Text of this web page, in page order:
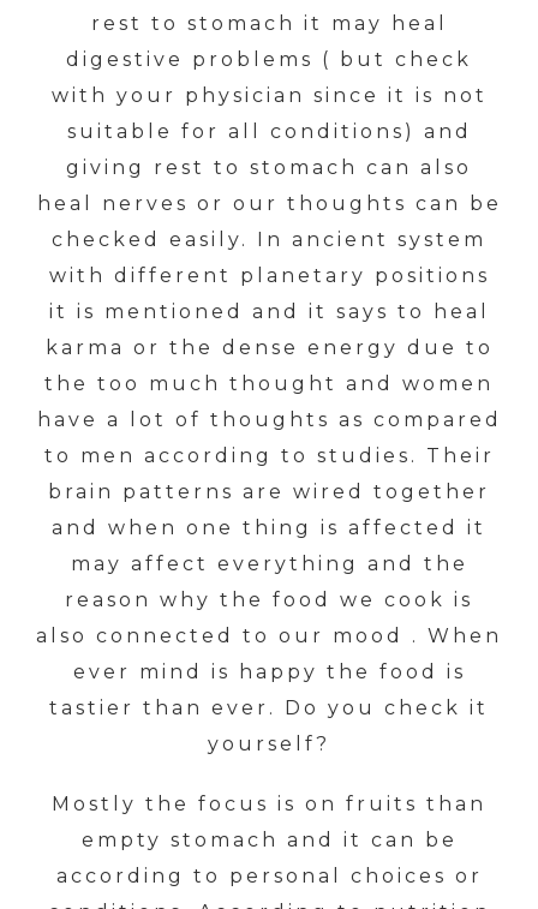
rest to stomach it may heal
digestive problems ( but check
with your physician since it is not
suitable for all conditions) and
giving rest to stomach can also
heal nerves or our thoughts can be
checked easily. In ancient system
with different planetary positions
it is mentioned and it says to heal
karma or the dense energy due to
the too much thought and women
have a lot of thoughts as compared
to men according to studies. Their
brain patterns are wired together
and when one thing is affected it
may affect everything and the
reason why the food we cook is
also connected to our mood . When
ever mind is happy the food is
tastier than ever. Do you check it
yourself?
Mostly the focus is on fruits than
empty stomach and it can be
according to personal choices or